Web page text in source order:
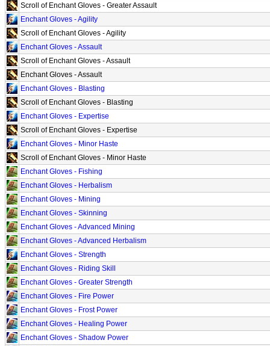
Scroll of Enchant Gloves - Greater Assault
Enchant Gloves - Agility
Scroll of Enchant Gloves - Agility
Enchant Gloves - Assault
Scroll of Enchant Gloves - Assault
Enchant Gloves - Assault
Enchant Gloves - Blasting
Scroll of Enchant Gloves - Blasting
Enchant Gloves - Expertise
Scroll of Enchant Gloves - Expertise
Enchant Gloves - Minor Haste
Scroll of Enchant Gloves - Minor Haste
Enchant Gloves - Fishing
Enchant Gloves - Herbalism
Enchant Gloves - Mining
Enchant Gloves - Skinning
Enchant Gloves - Advanced Mining
Enchant Gloves - Advanced Herbalism
Enchant Gloves - Strength
Enchant Gloves - Riding Skill
Enchant Gloves - Greater Strength
Enchant Gloves - Fire Power
Enchant Gloves - Frost Power
Enchant Gloves - Healing Power
Enchant Gloves - Shadow Power